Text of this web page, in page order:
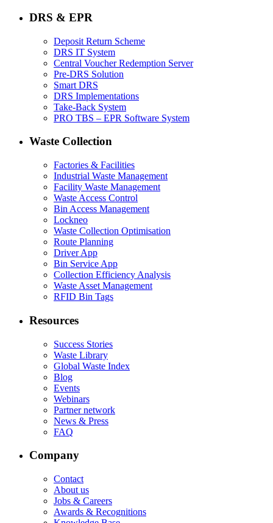
DRS & EPR
Deposit Return Scheme
DRS IT System
Central Voucher Redemption Server
Pre-DRS Solution
Smart DRS
DRS Implementations
Take-Back System
PRO TBS – EPR Software System
Waste Collection
Factories & Facilities
Industrial Waste Management
Facility Waste Management
Waste Access Control
Bin Access Management
Lockneo
Waste Collection Optimisation
Route Planning
Driver App
Bin Service App
Collection Efficiency Analysis
Waste Asset Management
RFID Bin Tags
Resources
Success Stories
Waste Library
Global Waste Index
Blog
Events
Webinars
Partner network
News & Press
FAQ
Company
Contact
About us
Jobs & Careers
Awards & Recognitions